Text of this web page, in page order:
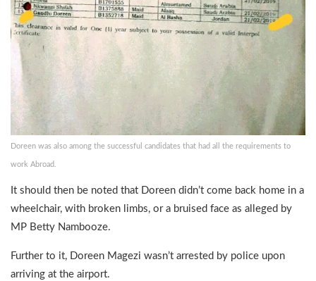
Doreen was also among the successful candidates that had all the requirements to
work Abroad.
It should then be noted that Doreen didn’t come back home in a
wheelchair, with broken limbs, or a bruised face as alleged by
MP Betty Nambooze.
Further to it, Doreen Magezi wasn’t arrested by police upon
arriving at the airport.